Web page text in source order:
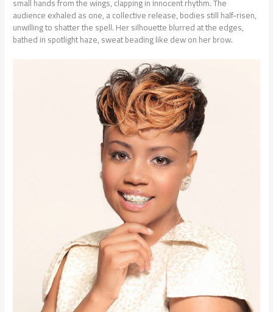
small hands from the wings, clapping in innocent rhythm. The
audience exhaled as one, a collective release, bodies still half-risen,
unwilling to shatter the spell. Her silhouette blurred at the edges,
bathed in spotlight haze, sweat beading like dew on her brow.